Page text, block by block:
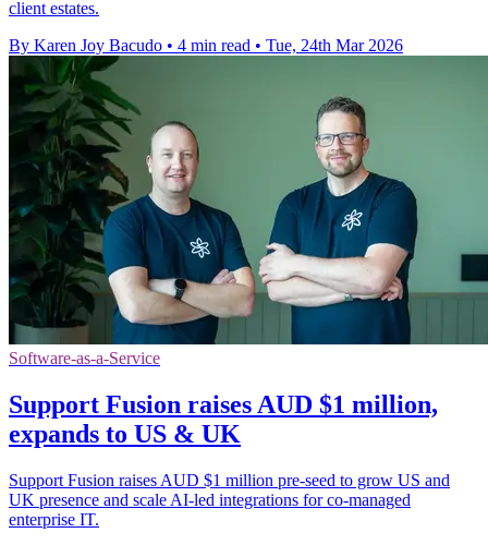
client estates.
By Karen Joy Bacudo • 4 min read • Tue, 24th Mar 2026
Software-as-a-Service
Support Fusion raises AUD $1 million,
expands to US & UK
Support Fusion raises AUD $1 million pre-seed to grow US and
UK presence and scale AI-led integrations for co-managed
enterprise IT.